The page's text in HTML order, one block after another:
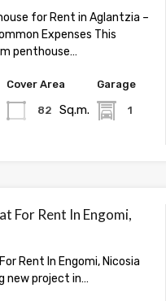
for Rent in Aglantzia –
Expenses This
penthouse…
Cover Area
82 Sq.m.
Garage
1
For Rent In Engomi,
Rent In Engomi, Nicosia
new project in…